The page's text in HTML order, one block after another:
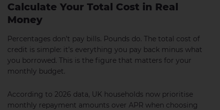
Calculate Your Total Cost in Real
Money
Percentages don’t pay bills. Pounds do. The total cost of
credit is simple: it’s everything you pay back minus what
you borrowed. This is the figure that matters for your
monthly budget.
According to 2026 data, UK households now prioritise
monthly repayment amounts over APR when choosing